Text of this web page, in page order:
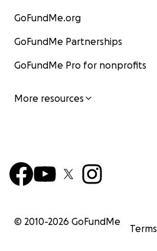
GoFundMe.org
GoFundMe Partnerships
GoFundMe Pro for nonprofits
More resources
© 2010-2026 GoFundMe
Terms